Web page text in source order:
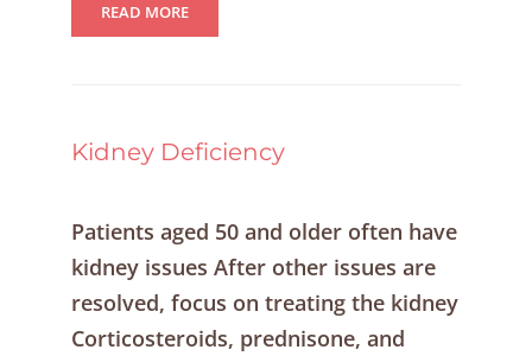
READ MORE
Kidney Deficiency
Patients aged 50 and older often have
kidney issues After other issues are
resolved, focus on treating the kidney
Corticosteroids, prednisone, and